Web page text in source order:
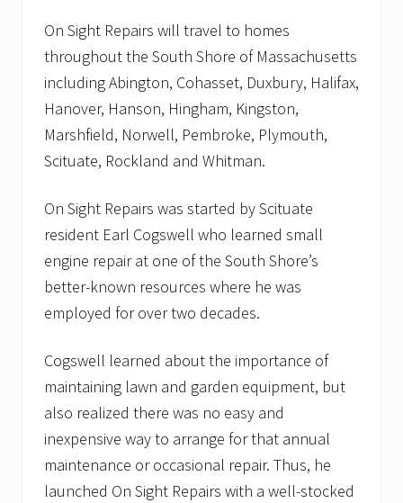
On Sight Repairs will travel to homes
throughout the South Shore of Massachusetts
including Abington, Cohasset, Duxbury, Halifax,
Hanover, Hanson, Hingham, Kingston,
Marshfield, Norwell, Pembroke, Plymouth,
Scituate, Rockland and Whitman.
On Sight Repairs was started by Scituate
resident Earl Cogswell who learned small
engine repair at one of the South Shore’s
better-known resources where he was
employed for over two decades.
Cogswell learned about the importance of
maintaining lawn and garden equipment, but
also realized there was no easy and
inexpensive way to arrange for that annual
maintenance or occasional repair. Thus, he
launched On Sight Repairs with a well-stocked